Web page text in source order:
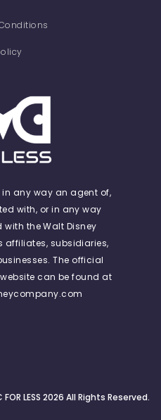
in any way an agent of,
with, or in any way
the Walt Disney
affiliates, subsidiaries,
The official
can be found at
LESS 2026 All Rights Reserved.